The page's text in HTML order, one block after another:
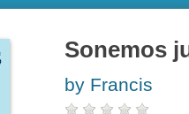
Sonemos
by Francis